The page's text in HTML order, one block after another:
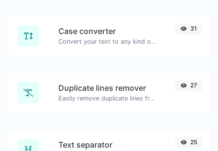
Case converter
Convert your text to any kind of text case, such as lowercase, UPPERCASE, camelCase...etc.
31
Duplicate lines remover
Easily remove duplicate lines from a text.
27
Text separator 25